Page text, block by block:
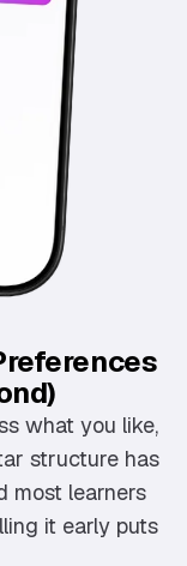
what you like,
structure has
most learners
it early puts